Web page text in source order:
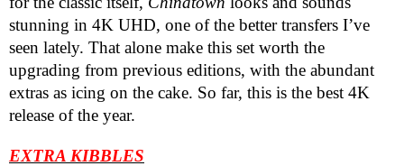
stunning in 4K UHD, one of the better transfers I’ve
seen lately. That alone make this set worth the
upgrading from previous editions, with the abundant
extras as icing on the cake. So far, this is the best 4K
release of the year.
EXTRA KIBBLES